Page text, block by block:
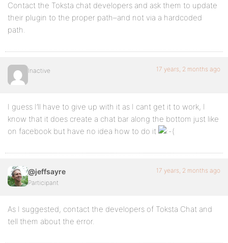
Contact the Toksta chat developers and ask them to update
their plugin to the proper path–and not via a hardcoded
path.
Inactive 17 years, 2 months ago
I guess I’ll have to give up with it as I cant get it to work, I
know that it does create a chat bar along the bottom just like
on facebook but have no idea how to do it
@jeffsayre
Participant
17 years, 2 months ago
As I suggested, contact the developers of Toksta Chat and
tell them about the error.